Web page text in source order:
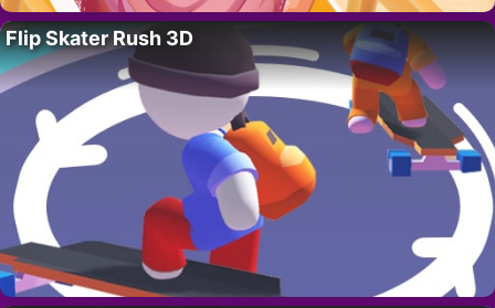
Flip Skater Rush 3D